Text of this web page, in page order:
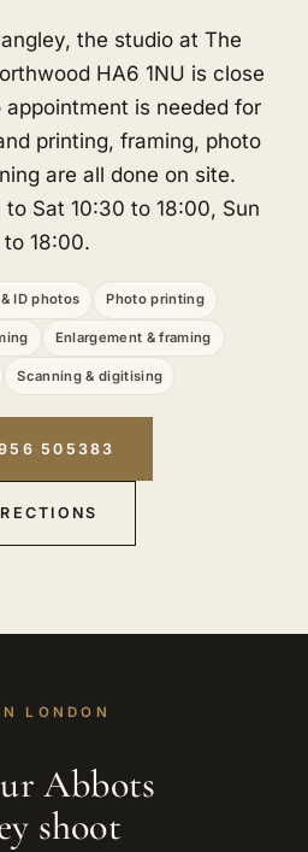
the studio at The
HA6 1NU is close
is needed for
printing, framing, photo
are all done on site.
Sat 10:30 to 18:00, Sun
18:00.
ID photos Photo printing
Enlargement & framing
Scanning & digitising
505383
LONDON
Abbots
shoot